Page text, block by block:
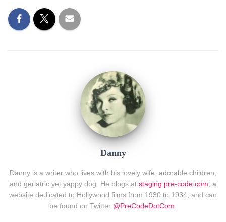
Danny
Danny is a writer who lives with his lovely wife, adorable children,
and geriatric yet yappy dog. He blogs at staging.pre-code.com , a
website dedicated to Hollywood films from 1930 to 1934, and can
be found on Twitter @PreCodeDotCom